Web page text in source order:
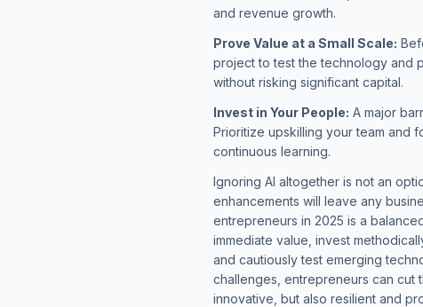
and revenue growth.
Prove Value at a Small Scale:
project to test the technology and
without risking significant capital.
Invest in Your People: A major
Prioritize upskilling your team and
continuous learning.
Ignoring AI altogether is not an
enhancements will leave any
entrepreneurs in 2025 is a
immediate value, invest
and cautiously test emerging
challenges, entrepreneurs can cut
innovative, but also resilient and